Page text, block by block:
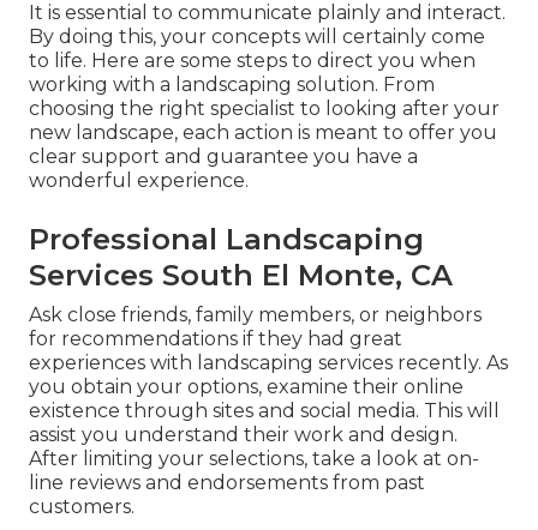
It is essential to communicate plainly and interact.
By doing this, your concepts will certainly come
to life. Here are some steps to direct you when
working with a landscaping solution. From
choosing the right specialist to looking after your
new landscape, each action is meant to offer you
clear support and guarantee you have a
wonderful experience.
Professional Landscaping
Services South El Monte, CA
Ask close friends, family members, or neighbors
for recommendations if they had great
experiences with landscaping services recently. As
you obtain your options, examine their online
existence through sites and social media. This will
assist you understand their work and design.
After limiting your selections, take a look at on-
line reviews and endorsements from past
customers.